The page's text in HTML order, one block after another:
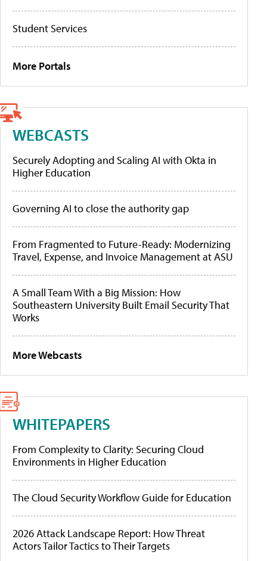
Student Services
More Portals
WEBCASTS
Securely Adopting and Scaling AI with Okta in
Higher Education
Governing AI to close the authority gap
From Fragmented to Future-Ready: Modernizing
Travel, Expense, and Invoice Management at ASU
A Small Team With a Big Mission: How
Southeastern University Built Email Security That
Works
More Webcasts
WHITEPAPERS
From Complexity to Clarity: Securing Cloud
Environments in Higher Education
The Cloud Security Workflow Guide for Education
2026 Attack Landscape Report: How Threat
Actors Tailor Tactics to Their Targets